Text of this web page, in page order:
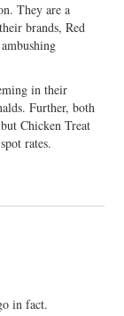
They are a
brands, Red
in their
Further, both
Chicken Treat
rates.
in fact.